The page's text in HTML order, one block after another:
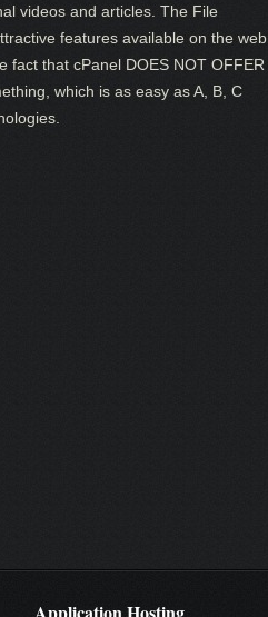
videos and articles. The File
features available on the web
fact that cPanel DOES NOT OFFER
which is as easy as A, B, C